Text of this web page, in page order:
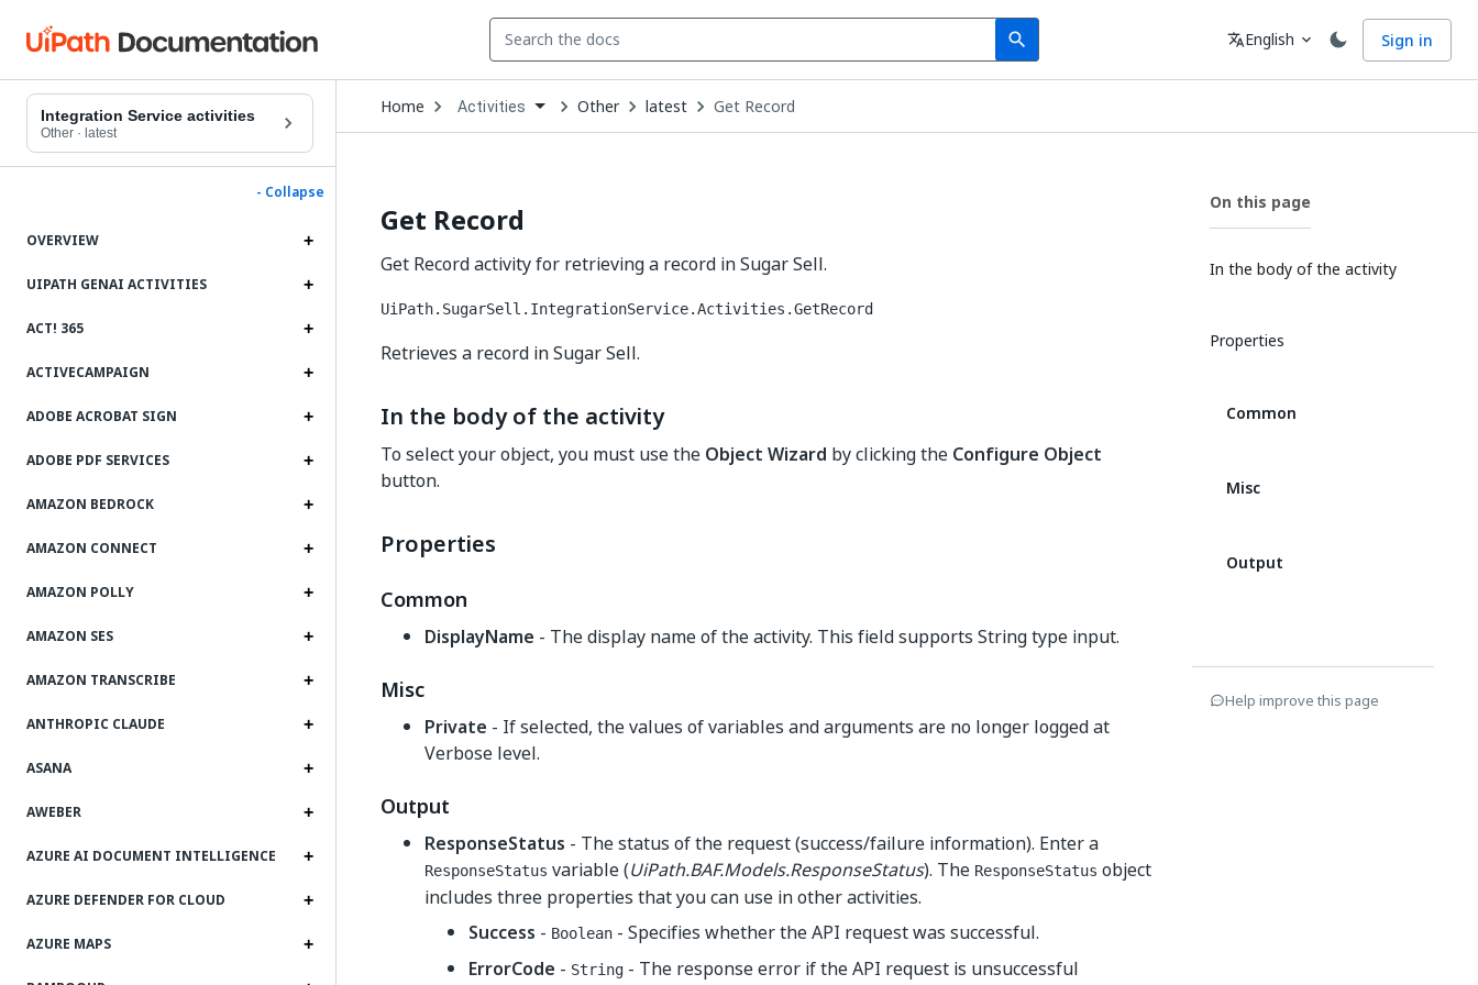
search
Search Language
translateEnglish expand_more Sign in
Integration Service activities
Other · latest
- Collapse
OVERVIEW
UIPATH GENAI ACTIVITIES
ACT! 365
ACTIVECAMPAIGN
ADOBE ACROBAT SIGN
ADOBE PDF SERVICES
AMAZON BEDROCK
AMAZON CONNECT
AMAZON POLLY
AMAZON SES
AMAZON TRANSCRIBE
ANTHROPIC CLAUDE
ASANA
AWEBER
AZURE AI DOCUMENT INTELLIGENCE
AZURE DEFENDER FOR CLOUD
AZURE MAPS
Home Open
Dropdown
to
Activities Other latest Get Record
Get Record
Get Record activity for retrieving a record in Sugar Sell.
UiPath.SugarSell.IntegrationService.Activities.GetRecord
Retrieves a record in Sugar Sell.
In the body of the activity
To select your object, you must use the Object Wizard by clicking the Configure Object
button.
Properties
Common
DisplayName - The display name of the activity. This field supports String type input.
Misc
Private - If selected, the values of variables and arguments are no longer logged at
Verbose level.
Output
ResponseStatus - The status of the request (success/failure information). Enter a
ResponseStatus variable (UiPath.BAF.Models.ResponseStatus). The ResponseStatus object
includes three properties that you can use in other activities.
Success - Boolean - Specifies whether the API request was successful.
ErrorCode - String - The response error if the API request is unsuccessful
On this page
In the body of the activity
Properties
Common
Misc
Output
Help improve this page